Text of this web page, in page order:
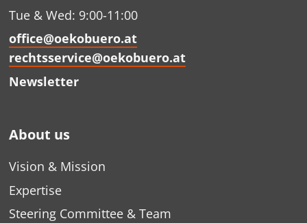
Tue & Wed: 9:00-11:00
office@oekobuero.at
rechtsservice@oekobuero.at
Newsletter
About us
Vision & Mission
Expertise
Steering Committee & Team